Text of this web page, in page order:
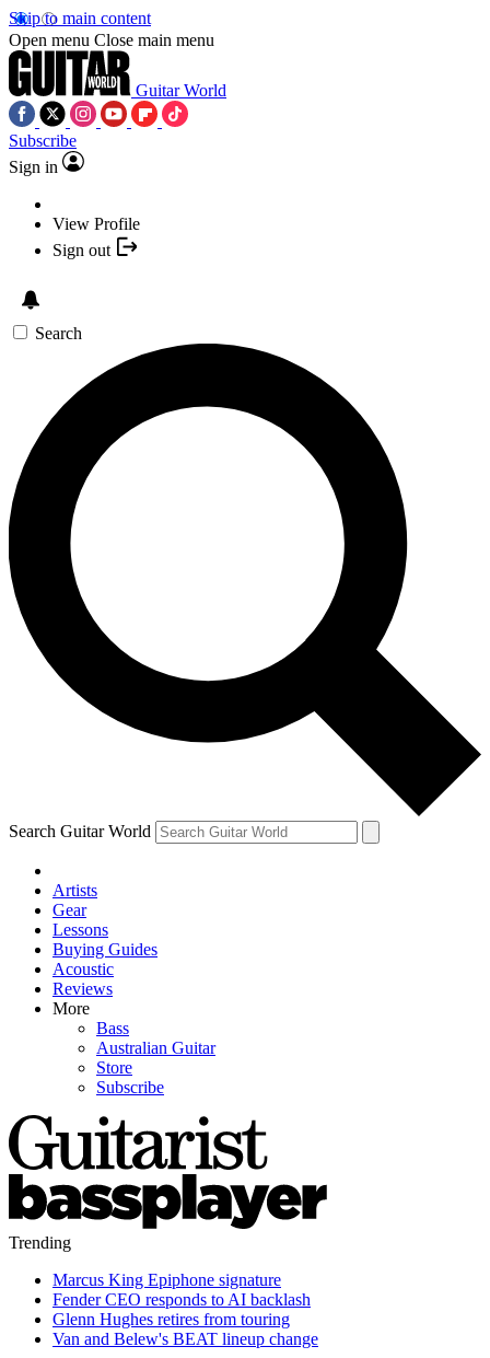
Skip to main content
Open menu Close main menu
Guitar World
Subscribe
Sign in
View Profile
Sign out
Search
Search Guitar World
Artists
Gear
Lessons
Buying Guides
Acoustic
Reviews
More
Bass
Australian Guitar
Store
Subscribe
Trending
Marcus King Epiphone signature
Fender CEO responds to AI backlash
Glenn Hughes retires from touring
Van and Belew's BEAT lineup change